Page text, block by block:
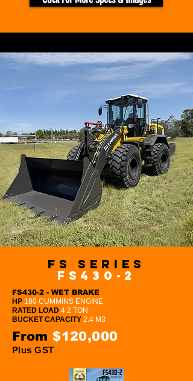
FS Series
FS430-2
FS430-2 - WET BRAKE
HP 180 CUMMINS ENGINE
RATED LOAD 4.2 TON
BUCKET CAPACITY 2.4 M3
From$120,000
Plus GST